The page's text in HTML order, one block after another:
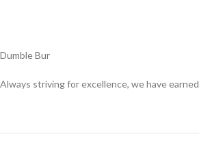
Dumble Bur
Always striving for excellence, we have earned